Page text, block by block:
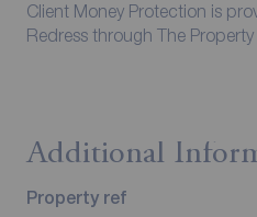
Client Money Protection is
Redress through The
Additional
Property ref